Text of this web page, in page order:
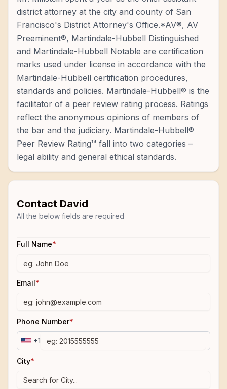
district attorney at the city and county of San
Francisco's District Attorney's Office.*AV®, AV
Preeminent®, Martindale-Hubbell Distinguished
and Martindale-Hubbell Notable are certification
marks used under license in accordance with the
Martindale-Hubbell certification procedures,
standards and policies. Martindale-Hubbell® is the
facilitator of a peer review rating process. Ratings
reflect the anonymous opinions of members of
the bar and the judiciary. Martindale-Hubbell®
Peer Review Rating™ fall into two categories –
legal ability and general ethical standards.
Contact David
All the below fields are required
Full Name*
Email*
Phone Number*
+1
City*